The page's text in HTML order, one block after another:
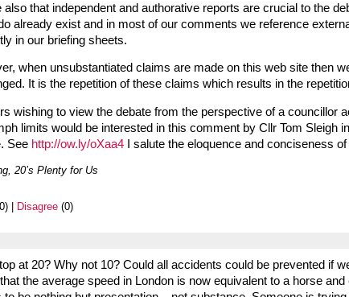
also that independent and authorative reports are crucial to the
already exist and in most of our comments we reference
in our briefing sheets.
when unsubstantiated claims are made on this web site then
It is the repetition of these claims which results in the
wishing to view the debate from the perspective of a councillor
limits would be interested in this comment by Cllr Tom Sleigh
See http://ow.ly/oXaa4 I salute the eloquence and conciseness
20’s Plenty for Us
| Disagree (0)
at 20? Why not 10? Could all accidents could be prevented if
the average speed in London is now equivalent to a horse